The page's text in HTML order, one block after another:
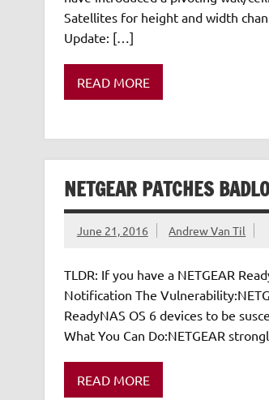
Satellites for height and width
Update: […]
READ MORE
NETGEAR PATCHES
June 21, 2016 Andrew Van Til
TLDR: If you have a NETGEAR
Notification The
ReadyNAS OS 6 devices to be
What You Can Do:NETGEAR
READ MORE